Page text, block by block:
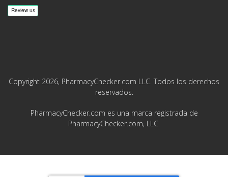
Copyright 2026, PharmacyChecker.com LLC. Todos los derechos
reservados.
PharmacyChecker.com es una marca registrada de
PharmacyChecker.com, LLC.